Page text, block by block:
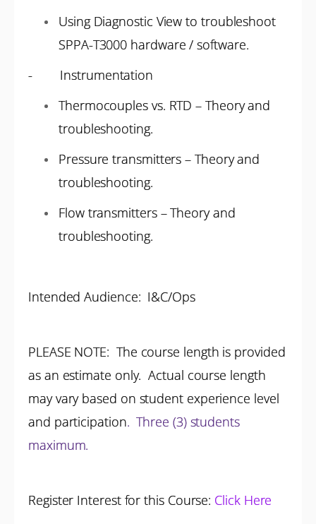
Using Diagnostic View to troubleshoot
SPPA-T3000 hardware / software.
- Instrumentation
Thermocouples vs. RTD – Theory and
troubleshooting.
Pressure transmitters – Theory and
troubleshooting.
Flow transmitters – Theory and
troubleshooting.
Intended Audience: I&C/Ops
PLEASE NOTE: The course length is provided
as an estimate only. Actual course length
may vary based on student experience level
and participation.Three (3) students
maximum.
Register Interest for this Course: Click Here